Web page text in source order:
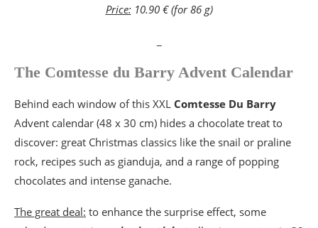
Price:10.90 € (for 86 g)
The Comtesse du Barry Advent Calendar
Behind each window of this XXL Comtesse Du Barry
Advent calendar (48 x 30 cm) hides a chocolate treat to
discover: great Christmas classics like the snail or praline
rock, recipes such as gianduja, and a range of popping
chocolates and intense ganache.
The great deal: to enhance the surprise effect, some